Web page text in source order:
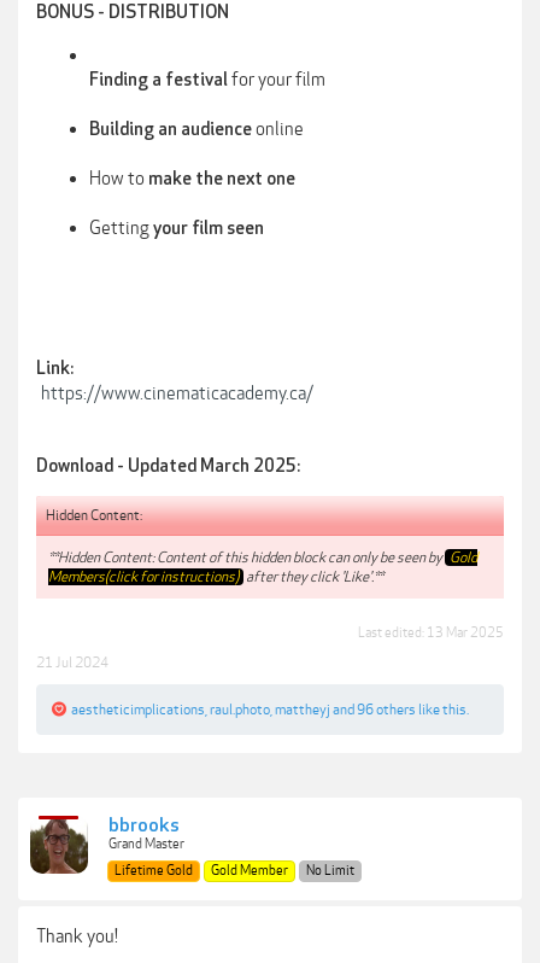
BONUS - DISTRIBUTION
Finding a festivalfor your film
Building an audienceonline
How to make the next one
Gettingyour film seen
Link:
https://www.cinematicacademy.ca/
Download - Updated March 2025:
Hidden Content:
**Hidden Content: Content of this hidden block can only be seen by Gold
Members(click for instructions) after they click 'Like'.**
Last edited: 13 Mar 2025
21 Jul 2024
aestheticimplications raul.photo mattheyj and96 others like this.
bbrooks
Grand Master
Lifetime Gold
Gold Member No Limit
Thank you!